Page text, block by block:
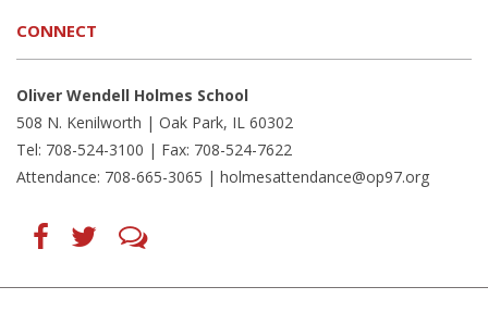
CONNECT
Oliver Wendell Holmes School
508 N. Kenilworth | Oak Park, IL 60302
Tel: 708-524-3100 | Fax: 708-524-7622
Attendance: 708-665-3065 | holmesattendance@op97.org
Find
(opens
Follow
(opens
(opens
window)